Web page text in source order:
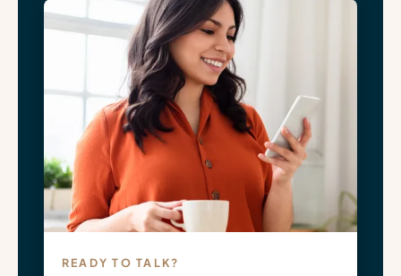
READY TO TALK?